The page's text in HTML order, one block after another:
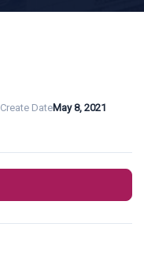
Create DateMay 8, 2021